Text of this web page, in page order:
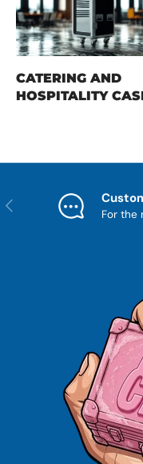
CATERING AND
HOSPITALITY
Previous
For the